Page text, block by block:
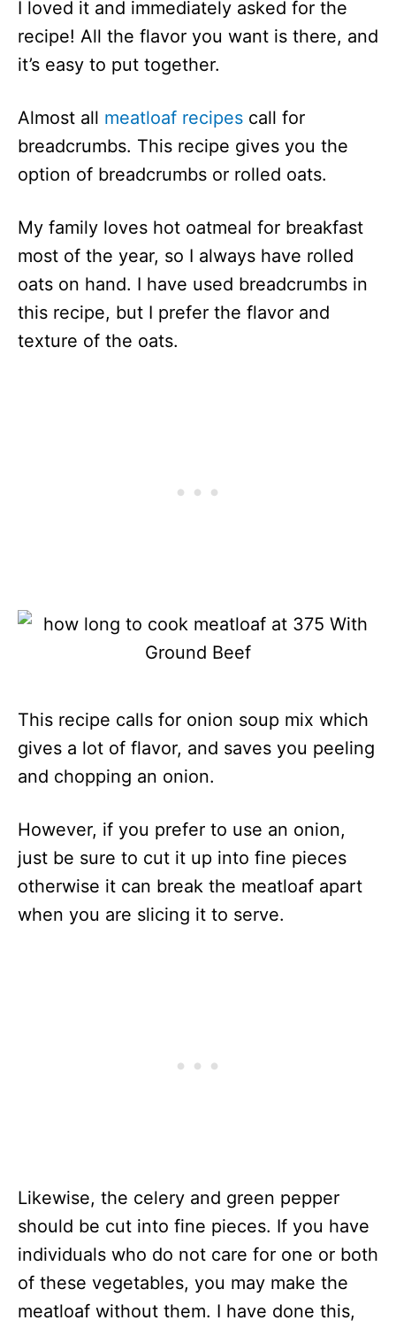
I loved it and immediately asked for the
recipe! All the flavor you want is there, and
it’s easy to put together.
Almost all meatloaf recipes call for
breadcrumbs. This recipe gives you the
option of breadcrumbs or rolled oats.
My family loves hot oatmeal for breakfast
most of the year, so I always have rolled
oats on hand. I have used breadcrumbs in
this recipe, but I prefer the flavor and
texture of the oats.
This recipe calls for onion soup mix which
gives a lot of flavor, and saves you peeling
and chopping an onion.
However, if you prefer to use an onion,
just be sure to cut it up into fine pieces
otherwise it can break the meatloaf apart
when you are slicing it to serve.
Likewise, the celery and green pepper
should be cut into fine pieces. If you have
individuals who do not care for one or both
of these vegetables, you may make the
meatloaf without them. I have done this,